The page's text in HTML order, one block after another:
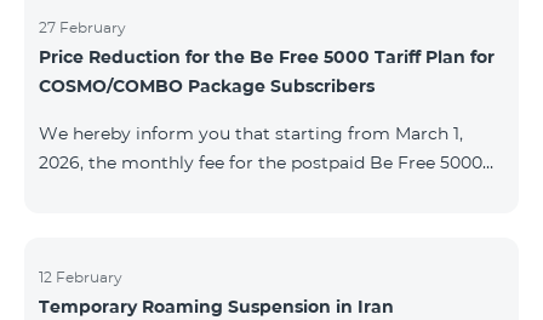
to the situation. Thank You for Your understanding.
27 February
Price Reduction for the Be Free 5000 Tariff Plan for
COSMO/COMBO Package Subscribers
We hereby inform you that starting from March 1,
2026, the monthly fee for the postpaid Be Free 5000
is available to all subscribers with an active COSMO or
COMBO service package subscription. For more
12 February
Temporary Roaming Suspension in Iran